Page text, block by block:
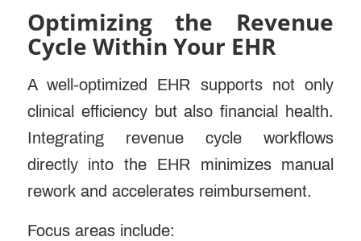
Optimizing the Revenue
Cycle Within Your EHR
A well-optimized EHR supports not only
clinical efficiency but also financial health.
Integrating revenue cycle workflows
directly into the EHR minimizes manual
rework and accelerates reimbursement.
Focus areas include: